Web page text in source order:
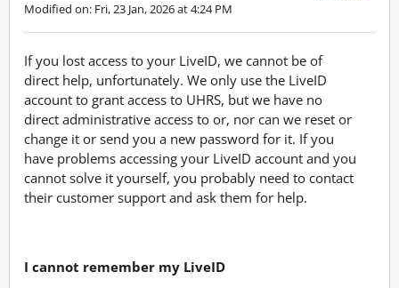
Modified on: Fri, 23 Jan, 2026 at 4:24 PM
If you lost access to your LiveID, we cannot be of
direct help, unfortunately. We only use the LiveID
account to grant access to UHRS, but we have no
direct administrative access to or, nor can we reset or
change it or send you a new password for it. If you
have problems accessing your LiveID account and you
cannot solve it yourself, you probably need to contact
their customer support and ask them for help.
I cannot remember my LiveID